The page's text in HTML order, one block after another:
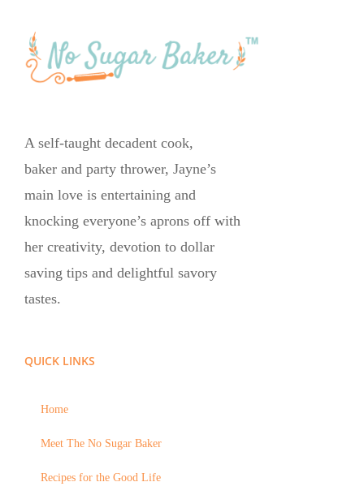
A self-taught decadent cook,
baker and party thrower, Jayne’s
main love is entertaining and
knocking everyone’s aprons off with
her creativity, devotion to dollar
saving tips and delightful savory
tastes.
QUICK LINKS
Home
Meet The No Sugar Baker
Recipes for the Good Life